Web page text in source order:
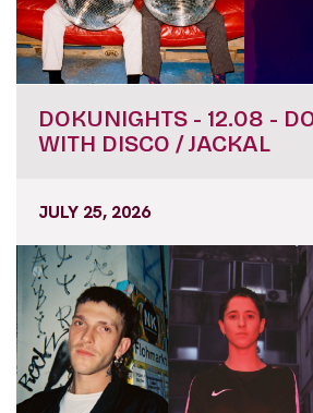
DOKUNIGHTS - 12.08 -
WITH DISCO / JACKAL
JULY 25, 2026